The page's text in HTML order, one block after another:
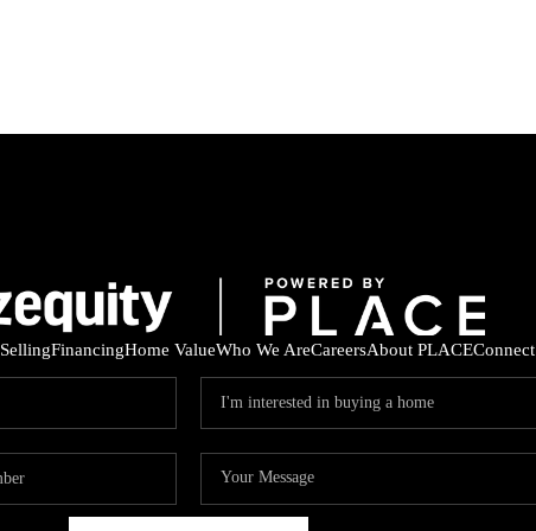
SellingFinancingHome ValueWho We AreCareersAbout PLACEConnect